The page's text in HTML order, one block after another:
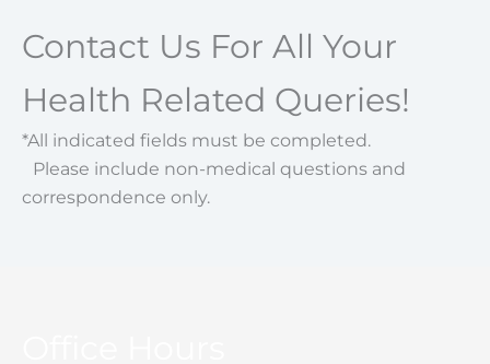
Contact Us For All Your
Health Related Queries!
*All indicated fields must be completed.
Please include non-medical questions and
correspondence only.